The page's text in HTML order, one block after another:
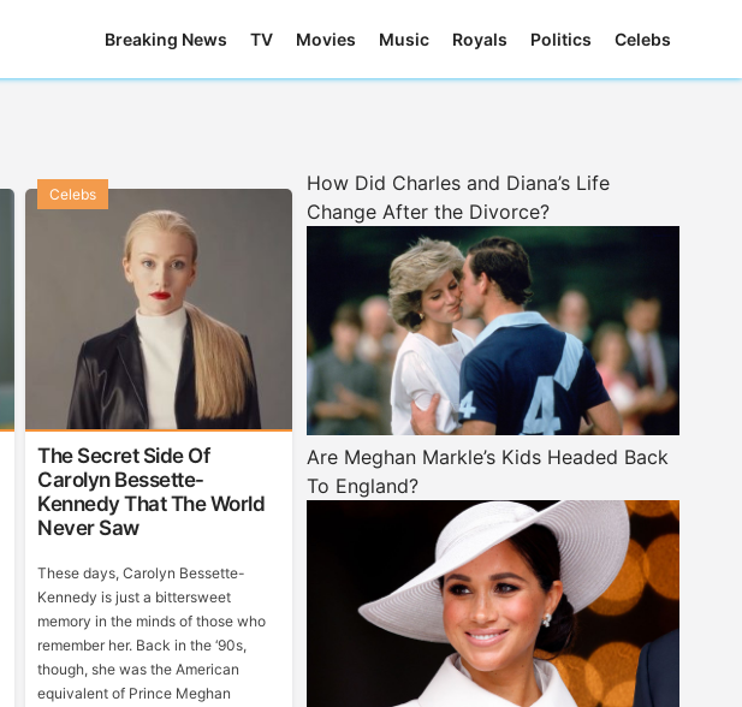
Breaking News TV Movies Music Royals Politics Celebs
The Secret Side Of
Carolyn Bessette-
Kennedy That The World
Never Saw
Celebs
These days, Carolyn Bessette-
Kennedy is just a bittersweet
memory in the minds of those who
remember her. Back in the ‘90s,
though, she was the American
equivalent of Prince Meghan
How Did Charles and Diana’s Life
Change After the Divorce?
Are Meghan Markle’s Kids Headed Back
To England?